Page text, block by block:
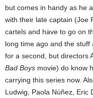
but comes in handy as he
with their late captain (Joe
cartels and have to go on
long time ago and the stuff
for a second, but directors
Bad Boys movie) do know
carrying this series now.
Ludwig, Paola Núñez, Eric